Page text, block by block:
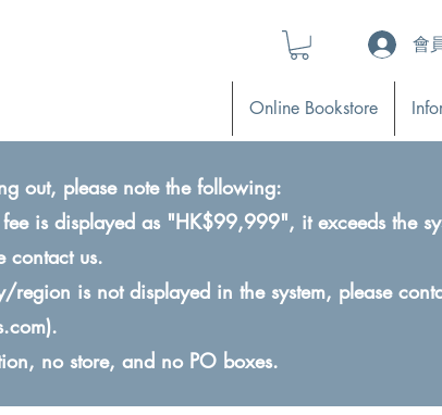
會
Online Bookstore
out, please note the following:
is displayed as "HK$99,999", it exceeds the
contact us.
region is not displayed in the system, please
).
no store, and no PO boxes.